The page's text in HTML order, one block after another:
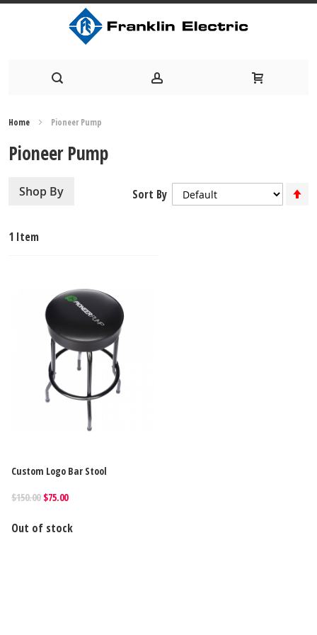
Content
Home Pioneer Pump
Pioneer Pump
1 Item
Sort By
Custom Logo Bar Stool
$150.00 $75.00
Out of stock
Shop By